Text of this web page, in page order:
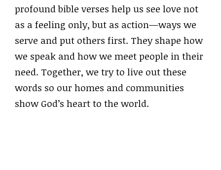
profound bible verses help us see love not
as a feeling only, but as action—ways we
serve and put others first. They shape how
we speak and how we meet people in their
need. Together, we try to live out these
words so our homes and communities
show God’s heart to the world.